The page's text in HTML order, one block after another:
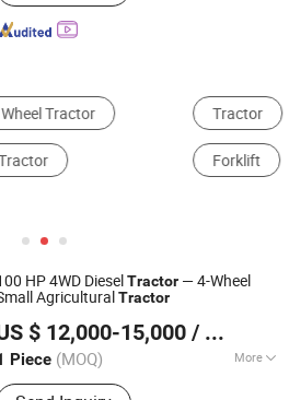
Dump Truck
HP 4WD Diesel Tractor — 4-Wheel
Agricultural Tractor
$ 12,000-15,000 / Piece
Piece (MOQ) More
Main Products:Agricultural Machine,
And Control Instrument Co.,
Since 2021